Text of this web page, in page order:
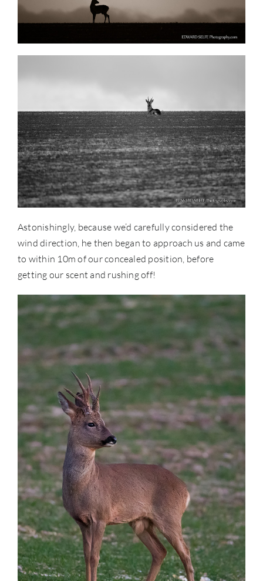
Astonishingly, because we’d carefully considered the
wind direction, he then began to approach us and came
to within 10m of our concealed position, before
getting our scent and rushing off!